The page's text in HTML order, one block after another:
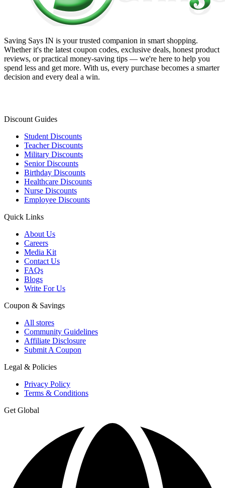
Saving Says IN is your trusted companion in smart shopping.
Whether it's the latest coupon codes, exclusive deals, honest product
reviews, or practical money-saving tips — we're here to help you
spend less and get more. With us, every purchase becomes a smarter
decision and every deal a win.
Discount Guides
Student Discounts
Teacher Discounts
Military Discounts
Senior Discounts
Birthday Discounts
Healthcare Discounts
Nurse Discounts
Employee Discounts
Quick Links
About Us
Careers
Media Kit
Contact Us
FAQs
Blogs
Write For Us
Coupon & Savings
All stores
Community Guidelines
Affiliate Disclosure
Submit A Coupon
Legal & Policies
Privacy Policy
Terms & Conditions
Get Global